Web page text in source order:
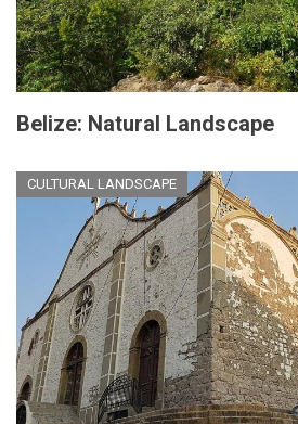
Belize: Natural Landscape
CULTURAL LANDSCAPE